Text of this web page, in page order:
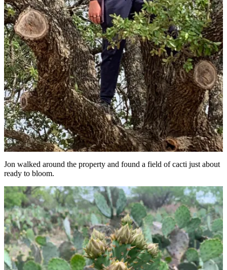
Jon walked around the property and found a field of cacti just about
ready to bloom.